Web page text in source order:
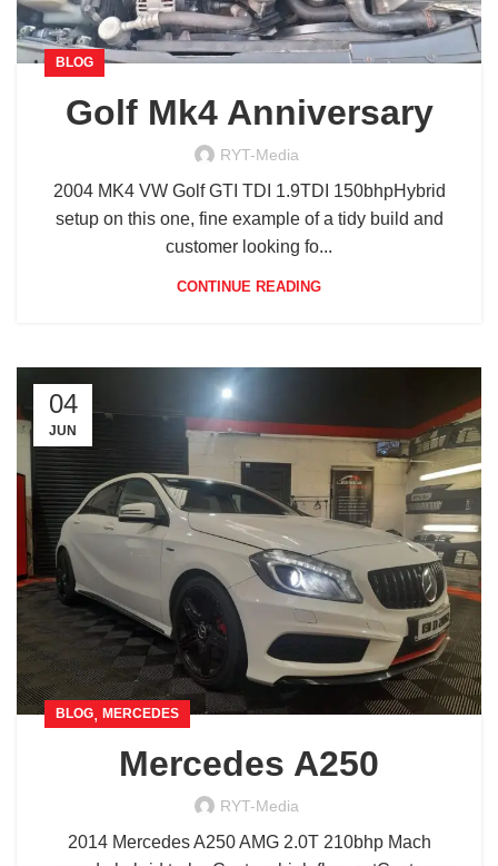
BLOG
Golf Mk4 Anniversary
RYT-Media
2004 MK4 VW Golf GTI TDI 1.9TDI 150bhpHybrid
setup on this one, fine example of a tidy build and
customer looking fo...
CONTINUE READING
04
JUN
BLOG, MERCEDES
Mercedes A250
RYT-Media
2014 Mercedes A250 AMG 2.0T 210bhp Mach